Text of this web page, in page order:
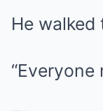
He
“Everyone